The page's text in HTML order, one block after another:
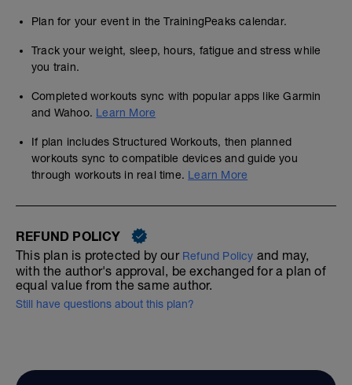
Plan for your event in the TrainingPeaks calendar.
Track your weight, sleep, hours, fatigue and stress while
you train.
Completed workouts sync with popular apps like Garmin
and Wahoo. Learn More
If plan includes Structured Workouts, then planned
workouts sync to compatible devices and guide you
through workouts in real time. Learn More
REFUND POLICY
This plan is protected by our Refund Policy and may,
with the author's approval, be exchanged for a plan of
equal value from the same author.
Still have questions about this plan?